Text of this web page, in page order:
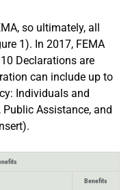
so ultimately, all
1). In 2017, FEMA
Declarations are
can include up to
Individuals and
Assistance, and
Benefits